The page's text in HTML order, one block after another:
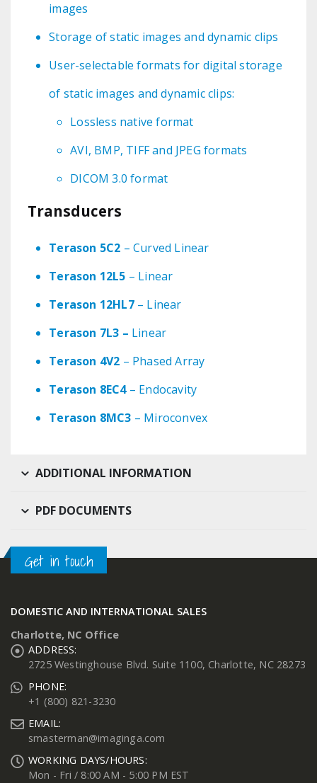
images
Storage of static images and dynamic clips
User-selectable formats for digital storage
of static images and dynamic clips:
Lossless native format
AVI, BMP, TIFF and JPEG formats
DICOM 3.0 format
Transducers
Terason 5C2 – Curved Linear
Terason 12L5 – Linear
Terason 12HL7– Linear
Terason 7L3 – Linear
Terason 4V2 – Phased Array
Terason 8EC4– Endocavity
Terason 8MC3 – Miroconvex
ADDITIONAL INFORMATION
PDF DOCUMENTS
Get in touch
DOMESTIC AND INTERNATIONAL SALES
Charlotte, NC Office
ADDRESS:
2725 Westinghouse Blvd. Suite 1100, Charlotte, NC 28273
PHONE:
+1 (800) 821-3230
EMAIL:
smasterman@imaginga.com
WORKING DAYS/HOURS:
Mon - Fri / 8:00 AM - 5:00 PM EST